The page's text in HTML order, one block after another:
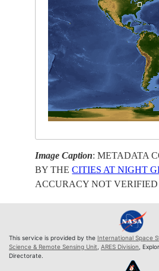
Image Caption: METADATA
BY THECITIES AT NIGHT
ACCURACY NOT VERIFIED
This service is provided by the International Space
Science & Remote Sensing Unit, ARES Division,
Directorate.